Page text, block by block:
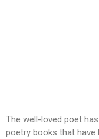
The well-loved poet
poetry books that have